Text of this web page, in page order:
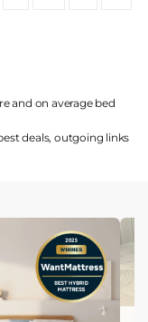
and on average bed
deals, outgoing links